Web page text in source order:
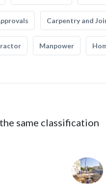
Carpentry and
Manpower
same classification